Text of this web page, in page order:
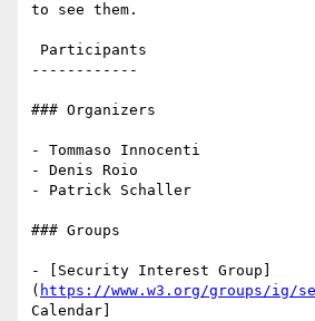
to see them.
------------
### Organizers
- Tommaso Innocenti
- Denis Roio
- Patrick Schaller
### Groups
- [Security Interest Group]
( https://www.w3.org/groups/ig/
Calendar]